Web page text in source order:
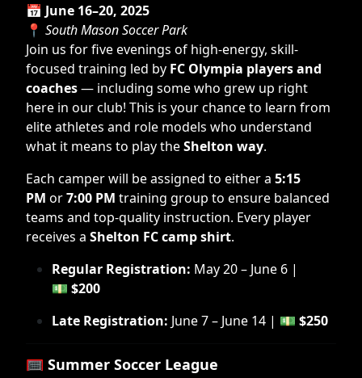
📅 June 16–20, 2025
📍 South Mason Soccer Park
Join us for five evenings of high-energy, skill-
focused training led by FC Olympia players and
coaches— including some who grew up right
here in our club! This is your chance to learn from
elite athletes and role models who understand
what it means to play theShelton way.
Each camper will be assigned to either a 5:15
PM or7:00 PM training group to ensure balanced
teams and top-quality instruction. Every player
receives a Shelton FC camp shirt.
Regular Registration: May 20 – June 6 |
💵 $200
Late Registration: June 7 – June 14 | 💵 $250
🥅 Summer Soccer League